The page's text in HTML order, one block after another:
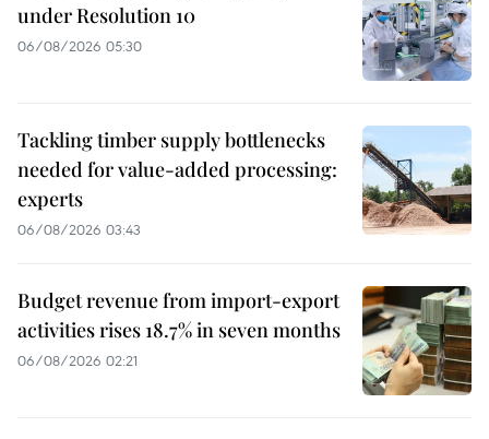
under Resolution 10
06/08/2026 05:30
Tackling timber supply bottlenecks
needed for value-added processing:
experts
06/08/2026 03:43
Budget revenue from import-export
activities rises 18.7% in seven months
06/08/2026 02:21